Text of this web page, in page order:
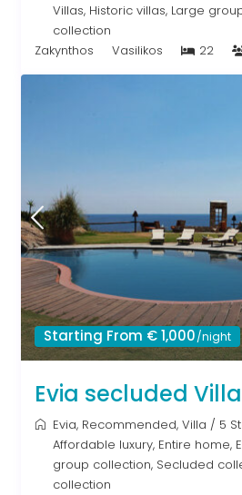
Villas, Historic villas, Large
collection
Zakynthos
Vasilikos 22
Starting From € 1,000/night
Evia secluded
Evia, Recommended,Villa / 5
Affordable luxury, Entire home,
group collection, Secluded
collection